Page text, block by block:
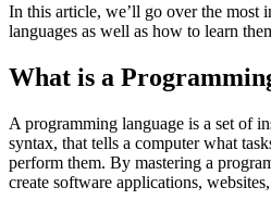
In this article, we’ll go over the most
languages as well as how to learn
What is a
A programming language is a set of
syntax, that tells a computer what
perform them. By mastering a
create software applications,